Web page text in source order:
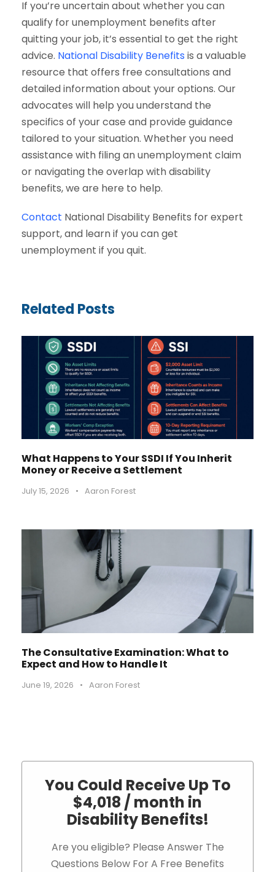
If you’re uncertain about whether you can
qualify for unemployment benefits after
quitting your job, it’s essential to get the right
advice. National Disability Benefits is a valuable
resource that offers free consultations and
detailed information about your options. Our
advocates will help you understand the
specifics of your case and provide guidance
tailored to your situation. Whether you need
assistance with filing an unemployment claim
or navigating the overlap with disability
benefits, we are here to help.
Contact National Disability Benefits for expert
support, and learn if you can get
unemployment if you quit.
Related Posts
What Happens to Your SSDI If You Inherit
Money or Receive a Settlement
July 15, 2026 • Aaron Forest
The Consultative Examination: What to
Expect and How to Handle It
June 19, 2026 • Aaron Forest
You Could Receive Up To
$4,018 / month in
Disability Benefits!
Are you eligible? Please Answer The
Questions Below For A Free Benefits